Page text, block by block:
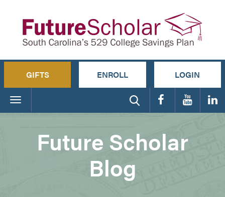
GIFTS ENROLL LOGIN
Toggle
navigation
Future Scholar
Blog